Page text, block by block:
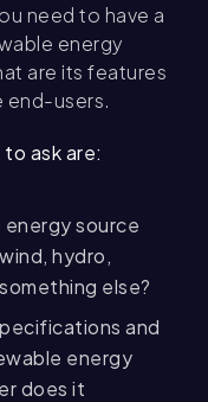
need to have a
energy
are its features
end-users.
ask are:
source
hydro,
else?
and
energy
does it